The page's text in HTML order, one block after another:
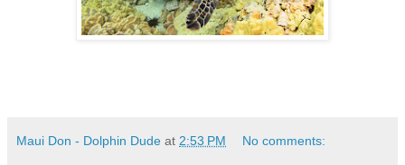
Maui Don - Dolphin Dude at 2:53 PM No comments: